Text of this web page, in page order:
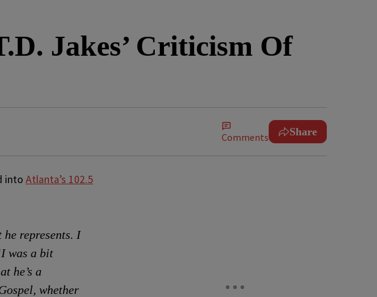
Jakes’ Criticism Of
Comments Share
into Atlanta’s 102.5
he represents. I
was a bit
he’s a
whether